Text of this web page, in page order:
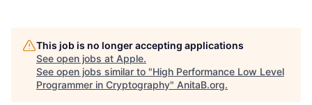
This job is no longer accepting applications
See open jobs at Apple.
See open jobs similar to "High Performance Low Level
Programmer in Cryptography" AnitaB.org.